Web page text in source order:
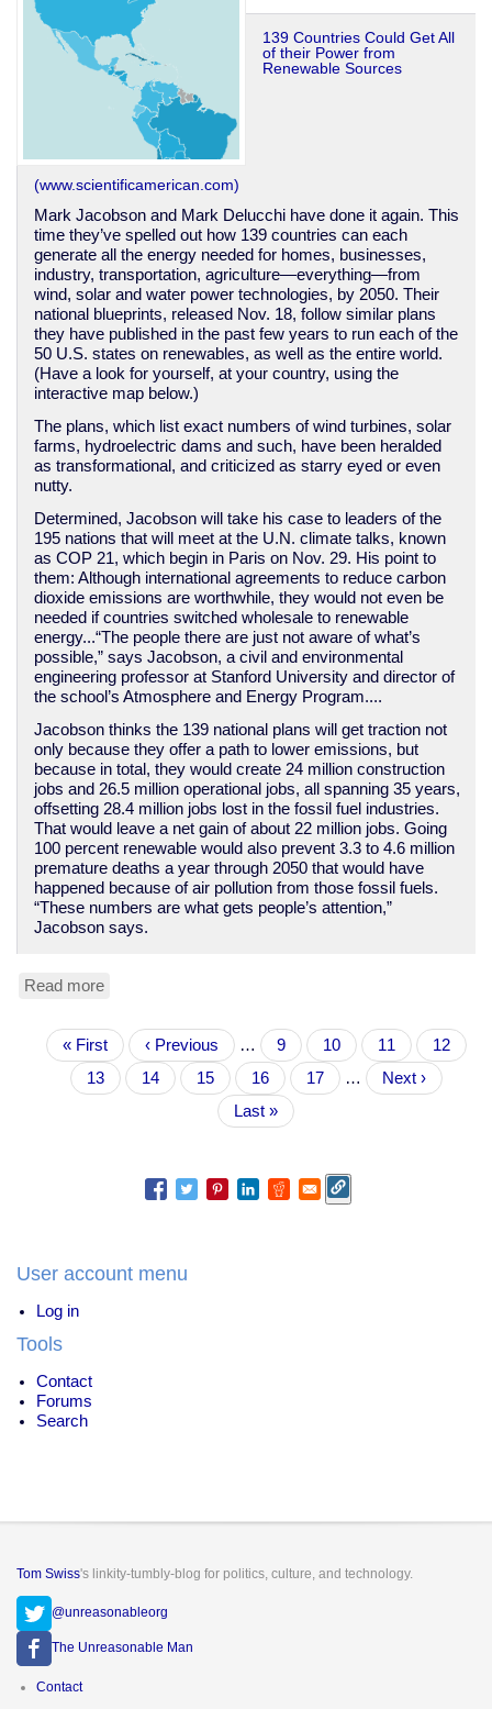
139 Countries Could Get All
of their Power from
Renewable Sources
(www.scientificamerican.com)
Mark Jacobson and Mark Delucchi have done it again. This
time they’ve spelled out how 139 countries can each
generate all the energy needed for homes, businesses,
industry, transportation, agriculture—everything—from
wind, solar and water power technologies, by 2050. Their
national blueprints, released Nov. 18, follow similar plans
they have published in the past few years to run each of the
50 U.S. states on renewables, as well as the entire world.
(Have a look for yourself, at your country, using the
interactive map below.)
The plans, which list exact numbers of wind turbines, solar
farms, hydroelectric dams and such, have been heralded
as transformational, and criticized as starry eyed or even
nutty.
Determined, Jacobson will take his case to leaders of the
195 nations that will meet at the U.N. climate talks, known
as COP 21, which begin in Paris on Nov. 29. His point to
them: Although international agreements to reduce carbon
dioxide emissions are worthwhile, they would not even be
needed if countries switched wholesale to renewable
energy...“The people there are just not aware of what’s
possible,” says Jacobson, a civil and environmental
engineering professor at Stanford University and director of
the school’s Atmosphere and Energy Program....
Jacobson thinks the 139 national plans will get traction not
only because they offer a path to lower emissions, but
because in total, they would create 24 million construction
jobs and 26.5 million operational jobs, all spanning 35 years,
offsetting 28.4 million jobs lost in the fossil fuel industries.
That would leave a net gain of about 22 million jobs. Going
100 percent renewable would also prevent 3.3 to 4.6 million
premature deaths a year through 2050 that would have
happened because of air pollution from those fossil fuels.
“These numbers are what gets people’s attention,”
Jacobson says.
Read more
have
specific
plans
for
renewable
Pagination
First
page
« First
Previous
page
‹ Previous … Page
9 Page
10 Page
11 Page
12
Current
page
13 Page
14 Page
15 Page
16 Page
17 …
Next
page
Next ›
Last
page
Last »
User account menu
Log in
Tools
Contact
Forums
Search
Tom Swiss's linkity-tumbly-blog for politics, culture, and technology.
@unreasonableorg
The Unreasonable Man
Footer
Contact